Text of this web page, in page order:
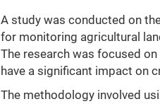
A study was conducted on
for monitoring agricultural
The research was focused
have a significant impact on
The methodology involved